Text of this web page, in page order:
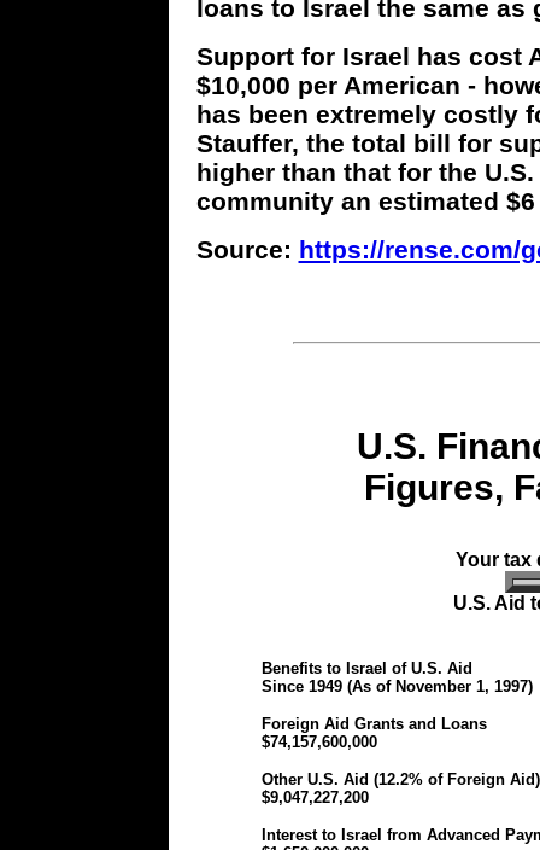
loans to Israel the same
Support for Israel has cost
$10,000 per American -
has been extremely costly
Stauffer, the total bill for
higher than that for the
community an estimated
Source: https://rense.com/
U.S.
Figures,
Your tax
U.S. Aid
Benefits to Israel of U.S. Aid
Since 1949 (As of November 1, 1997)
Foreign Aid Grants and Loans
$74,157,600,000
Other U.S. Aid (12.2% of Foreign Aid)
$9,047,227,200
Interest to Israel from Advanced